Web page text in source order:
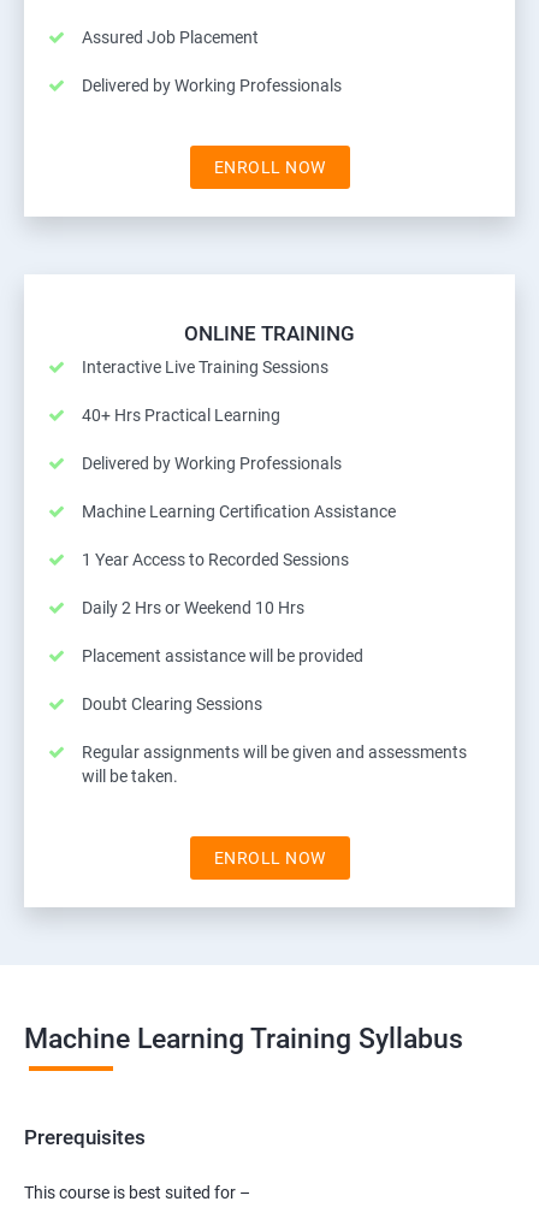
Assured Job Placement
Delivered by Working Professionals
ENROLL NOW
ONLINE TRAINING
Interactive Live Training Sessions
40+ Hrs Practical Learning
Delivered by Working Professionals
Machine Learning Certification Assistance
1 Year Access to Recorded Sessions
Daily 2 Hrs or Weekend 10 Hrs
Placement assistance will be provided
Doubt Clearing Sessions
Regular assignments will be given and assessments
will be taken.
ENROLL NOW
Machine Learning Training Syllabus
Prerequisites
This course is best suited for –